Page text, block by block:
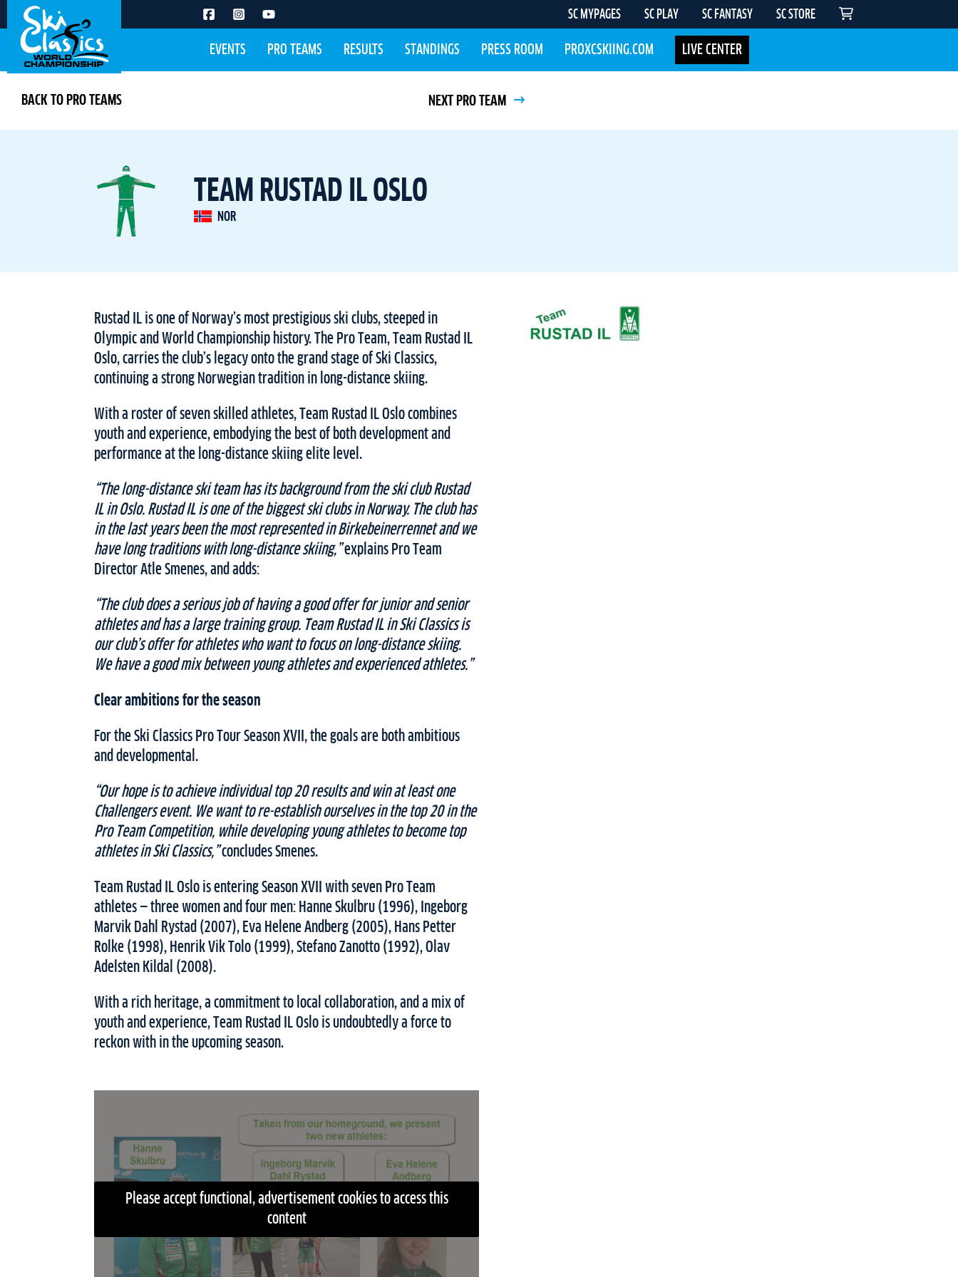
SC MYPAGES SC PLAY SC FANTASY SC STORE
EVENTS PRO TEAMS RESULTS STANDINGS PRESS ROOM PROXCSKIING.COM LIVE CENTER
BACK TO PRO TEAMS NEXT PRO TEAM
TEAM RUSTAD IL OSLO
NOR
Rustad IL is one of Norway’s most prestigious ski clubs, steeped in
Olympic and World Championship history. The Pro Team, Team Rustad IL
Oslo, carries the club’s legacy onto the grand stage of Ski Classics,
continuing a strong Norwegian tradition in long-distance skiing.
With a roster of seven skilled athletes, Team Rustad IL Oslo combines
youth and experience, embodying the best of both development and
performance at the long-distance skiing elite level.
“The long-distance ski team has its background from the ski club Rustad
IL in Oslo. Rustad IL is one of the biggest ski clubs in Norway. The club has
in the last years been the most represented in Birkebeinerrennet and we
have long traditions with long-distance skiing,”explains Pro Team
Director Atle Smenes, and adds:
“The club does a serious job of having a good offer for junior and senior
athletes and has a large training group. Team Rustad IL in Ski Classics is
our club’s offer for athletes who want to focus on long-distance skiing.
We have a good mix between young athletes and experienced athletes.”
Clear ambitions for the season
For the Ski Classics Pro Tour Season XVII, the goals are both ambitious
and developmental.
“Our hope is to achieve individual top 20 results and win at least one
Challengers event. We want to re-establish ourselves in the top 20 in the
Pro Team Competition, while developing young athletes to become top
athletes in Ski Classics,”concludes Smenes.
Team Rustad IL Oslo is entering Season XVII with seven Pro Team
athletes — three women and four men: Hanne Skulbru (1996), Ingeborg
Marvik Dahl Rystad (2007), Eva Helene Andberg (2005), Hans Petter
Rolke (1998), Henrik Vik Tolo (1999), Stefano Zanotto (1992), Olav
Adelsten Kildal (2008).
With a rich heritage, a commitment to local collaboration, and a mix of
youth and experience, Team Rustad IL Oslo is undoubtedly a force to
reckon with in the upcoming season.
Please accept functional, advertisement cookies to access this
content